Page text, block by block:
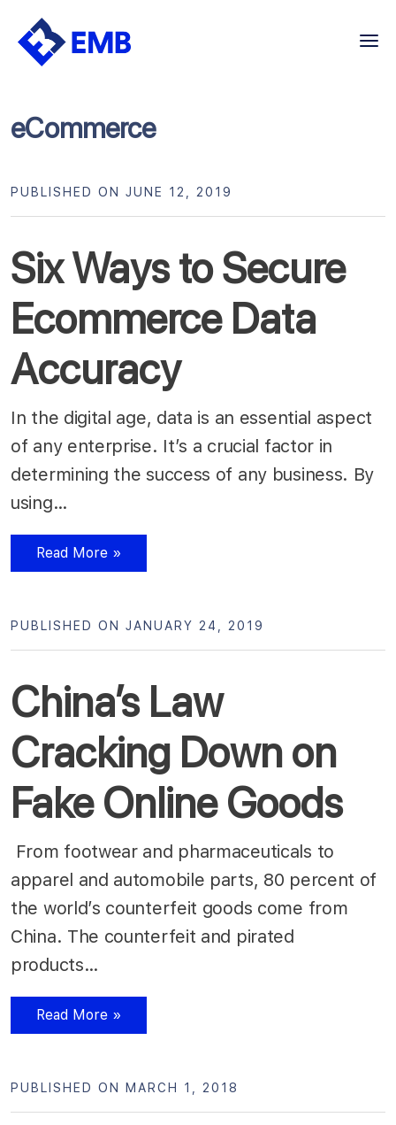
Skip
eCommerce
Six Ways to Secure
Ecommerce Data
Accuracy
PUBLISHED ON JUNE 12, 2019
In the digital age, data is an essential aspect
of any enterprise. It’s a crucial factor in
determining the success of any business. By
using…
Read More »
China’s Law
Cracking Down on
Fake Online Goods
PUBLISHED ON JANUARY 24, 2019
From footwear and pharmaceuticals to
apparel and automobile parts, 80 percent of
the world’s counterfeit goods come from
China. The counterfeit and pirated
products…
Read More »
PUBLISHED ON MARCH 1, 2018